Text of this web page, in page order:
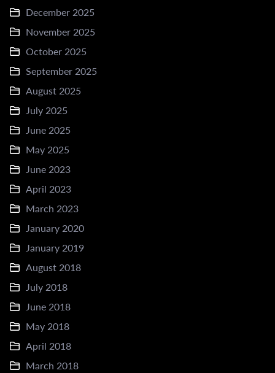
December 2025
November 2025
October 2025
September 2025
August 2025
July 2025
June 2025
May 2025
June 2023
April 2023
March 2023
January 2020
January 2019
August 2018
July 2018
June 2018
May 2018
April 2018
March 2018